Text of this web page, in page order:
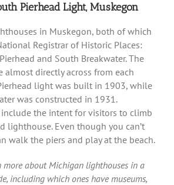
Pierhead Light, Muskegon
in Muskegon, both of which
Registrar of Historic Places:
and South Breakwater. The
almost directly across from each
light was built in 1903, while
was constructed in 1931.
the intent for visitors to climb
lighthouse. Even though you can’t
walk the piers and play at the beach.
about Michigan lighthouses in a
including which ones have museums,